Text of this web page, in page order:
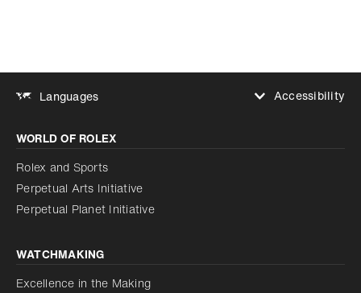
Languages
Accessibility
Increase contrast
Disabled
Reduce animations
Reduce animations
Disabled
WORLD OF ROLEX
Rolex and Sports
Perpetual Arts Initiative
Perpetual Planet Initiative
WATCHMAKING
Excellence in the Making